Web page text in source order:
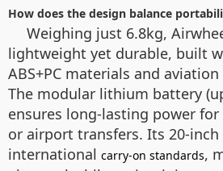
How does the design balance
Weighing just 6.8kg,
lightweight yet durable, built
ABS+PC materials and
The modular lithium battery
ensures long-lasting power
or airport transfers. Its 20-inch
international carry-on standards,